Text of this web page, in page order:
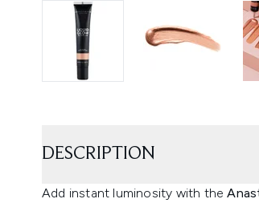
DESCRIPTION
Add instant luminosity with the